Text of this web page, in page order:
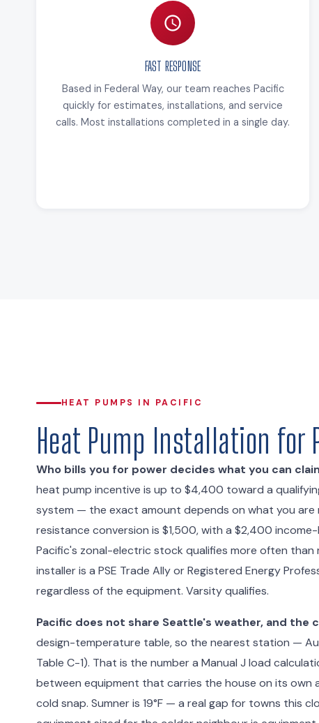
FAST RESPONSE
Based in Federal Way, our team reaches Pacific
quickly for estimates, installations, and service
calls. Most installations completed in a single day.
HEAT PUMPS IN PACIFIC
Heat Pump Installation for
Who bills you for power decides what you can
heat pump incentive is up to $4,400 toward a
system — the exact amount depends on what you
resistance conversion is $1,500, with a $2,400
Pacific's zonal-electric stock qualifies more often than
installer is a PSE Trade Ally or Registered Energy
regardless of the equipment. Varsity qualifies.
Pacific does not share Seattle's weather, and the
design-temperature table, so the nearest station —
Table C-1). That is the number a Manual J load
between equipment that carries the house on its own
cold snap. Sumner is 19°F — a real gap for towns this